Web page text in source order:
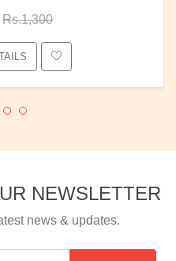
Rs.1,300
NEWSLETTER
news & updates.